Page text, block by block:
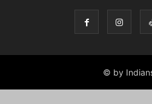
© by